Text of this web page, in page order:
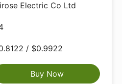
Electric Co Ltd
/ $0.9922
Buy Now